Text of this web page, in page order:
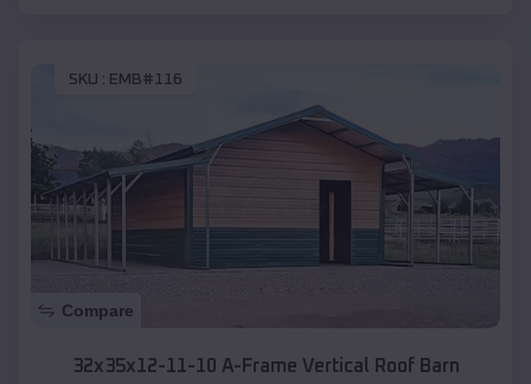
SKU : EMB#116
Compare
32x35x12-11-10 A-Frame Vertical Roof Barn